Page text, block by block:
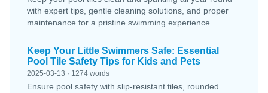
with expert tips, gentle cleaning solutions, and proper
maintenance for a pristine swimming experience.
Keep Your Little Swimmers Safe: Essential
Pool Tile Safety Tips for Kids and Pets
2025-03-13 · 1274 words
Ensure pool safety with slip-resistant tiles, rounded